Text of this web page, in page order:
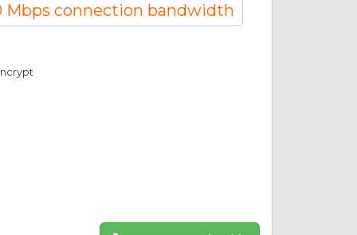
Mbps connection bandwidth